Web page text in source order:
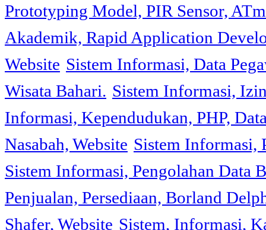
Prototyping Model, PIR Sensor,
Akademik, Rapid Application
Website Sistem Informasi, Data
Wisata Bahari. Sistem Informasi,
Informasi, Kependudukan, PHP,
Nasabah, Website Sistem Informasi,
Sistem Informasi, Pengolahan Data
Penjualan, Persediaan, Borland
Shafer, Website Sistem, Informasi,